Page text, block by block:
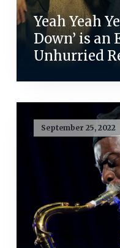
Yeah Yeah
Down’ is
Unhurried
September 25, 2022